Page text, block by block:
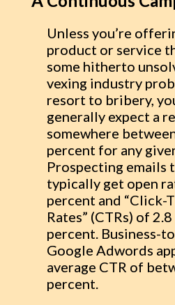
Unless you’re
product or service
some hitherto
vexing industry
resort to bribery,
generally expect a
somewhere
percent for any
Prospecting emails
typically get open
percent and “Click-
Rates” (CTRs) of
percent. Business-
Google Adwords
average CTR of
percent.